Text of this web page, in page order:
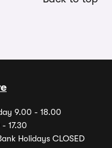
9.00 - 18.00
17.30
Holidays CLOSED